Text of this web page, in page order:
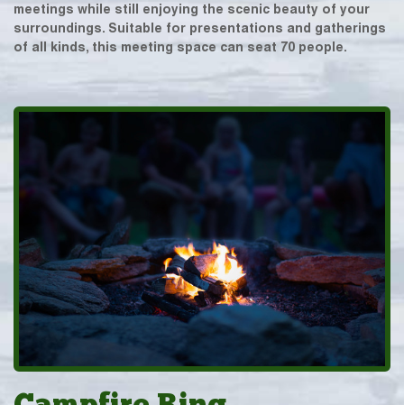
meetings while still enjoying the scenic beauty of your
surroundings. Suitable for presentations and gatherings
of all kinds, this meeting space can seat 70 people.